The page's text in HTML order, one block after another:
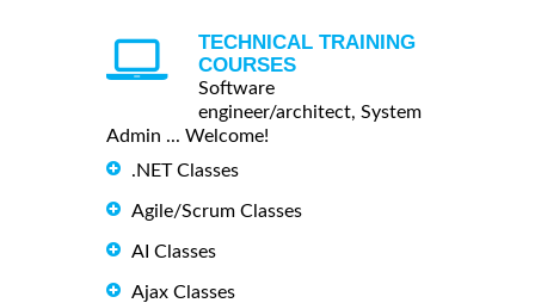
TECHNICAL TRAINING
COURSES
Software
engineer/architect, System
Admin ... Welcome!
.NET Classes
Agile/Scrum Classes
AI Classes
Ajax Classes